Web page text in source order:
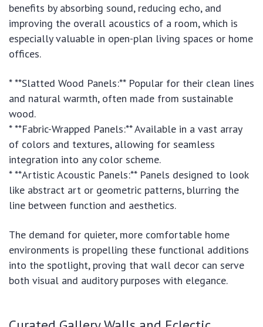
benefits by absorbing sound, reducing echo, and
improving the overall acoustics of a room, which is
especially valuable in open-plan living spaces or home
offices.
* **Slatted Wood Panels:** Popular for their clean lines
and natural warmth, often made from sustainable
wood.
* **Fabric-Wrapped Panels:** Available in a vast array
of colors and textures, allowing for seamless
integration into any color scheme.
* **Artistic Acoustic Panels:** Panels designed to look
like abstract art or geometric patterns, blurring the
line between function and aesthetics.
The demand for quieter, more comfortable home
environments is propelling these functional additions
into the spotlight, proving that wall decor can serve
both visual and auditory purposes with elegance.